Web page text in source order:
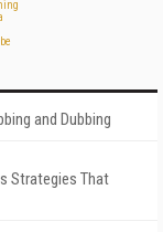
and Dubbing
Strategies That